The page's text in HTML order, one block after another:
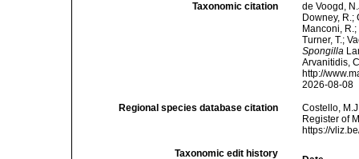
Taxonomic citation
de Voogd,
Downey, R.;
Manconi,
Turner, T.;
Spongilla
Arvanitidis,
http://
2026-08-08
Regional species database citation
Costello,
Register of
https://
Taxonomic edit history